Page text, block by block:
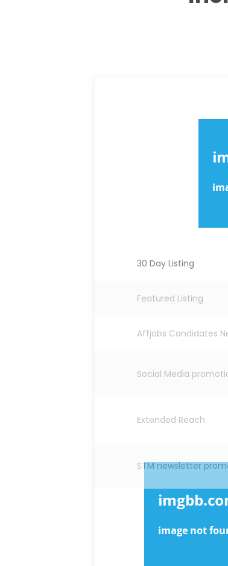
30 Day Listing
Featured Listing
Affjobs Candidates
Social Media
Extended Reach
STM newsletter